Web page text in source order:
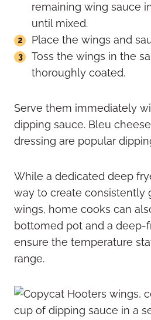
remaining wing sauce
until mixed.
Place the wings and
Toss the wings in the
thoroughly coated.
Serve them immediately
dipping sauce. Bleu
dressing are popular
While a dedicated deep
way to create consistently
wings, home cooks can
bottomed pot and a deep-
ensure the temperature
range.